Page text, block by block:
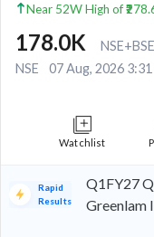
Near 52W High of
178.0K
NSE 07 Aug, 2026
Watchlist
Rapid
Results
Q1FY27
Greenlam